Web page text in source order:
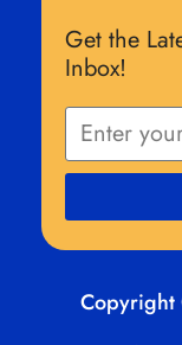
Get the
Inbox!
Copyright